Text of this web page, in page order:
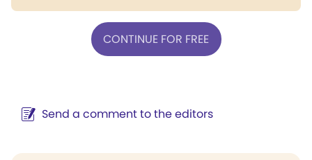
CONTINUE FOR FREE
Send a comment to the editors